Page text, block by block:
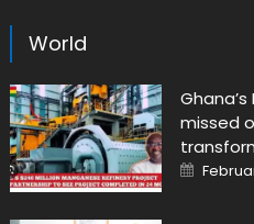
World
missed
Posted
on